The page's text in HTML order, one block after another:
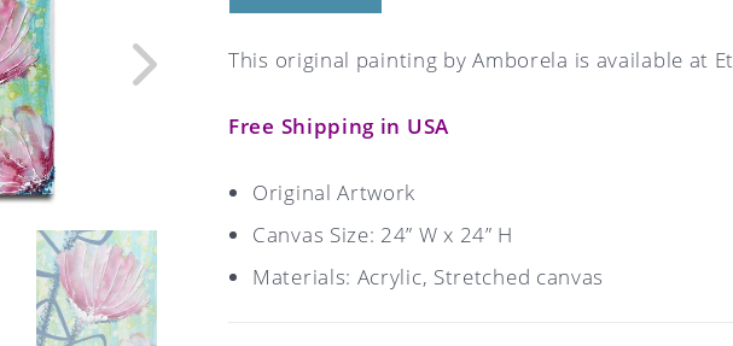
This original painting by Amborela is available at
Free Shipping in USA
Original Artwork
Canvas Size: 24” W x 24” H
Materials: Acrylic, Stretched canvas